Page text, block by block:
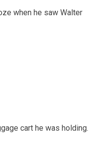
when he saw Walter
cart he was holding.